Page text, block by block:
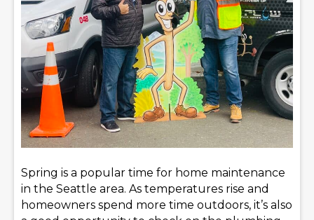
Spring is a popular time for home maintenance
in the Seattle area. As temperatures rise and
homeowners spend more time outdoors, it’s also